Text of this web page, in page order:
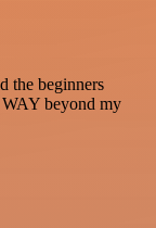
the beginners
beyond my